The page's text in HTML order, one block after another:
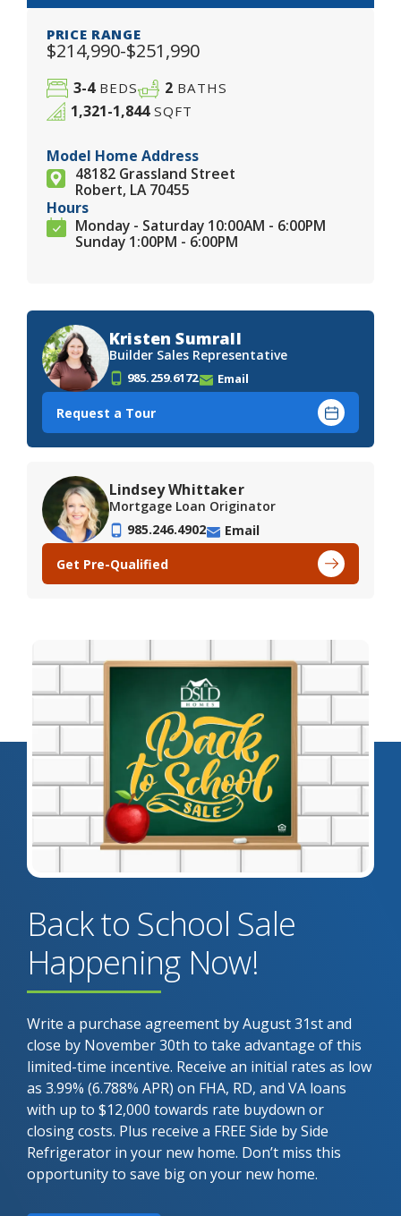
PRICE RANGE
$214,990-$251,990
3-4BEDS 2BATHS
1,321-1,844SQFT
Model Home Address
48182 Grassland Street
Robert, LA 70455
Hours
Monday - Saturday 10:00AM - 6:00PM
Sunday 1:00PM - 6:00PM
Kristen Sumrall
Builder Sales Representative
985.259.6172 Email
Request a Tour
Lindsey Whittaker
Mortgage Loan Originator
985.246.4902
Email
Get Pre-Qualified
Back to School Sale
Happening Now!
Write a purchase agreement by August 31st and
close by November 30th to take advantage of this
limited-time incentive. Receive an initial rates as low
as 3.99% (6.788% APR) on FHA, RD, and VA loans
with up to $12,000 towards rate buydown or
closing costs. Plus receive a FREE Side by Side
Refrigerator in your new home. Don’t miss this
opportunity to save big on your new home.